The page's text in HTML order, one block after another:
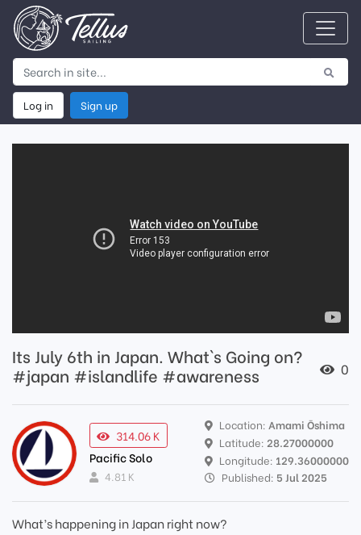
Log in Sign up
Its July 6th in Japan. What`s Going on?
#japan #islandlife #awareness
0
314.06 K
Pacific Solo
4.81 K
Location: Amami Ōshima
Latitude: 28.27000000
Longitude: 129.36000000
Published: 5 Jul 2025
What’s happening in Japan right now?